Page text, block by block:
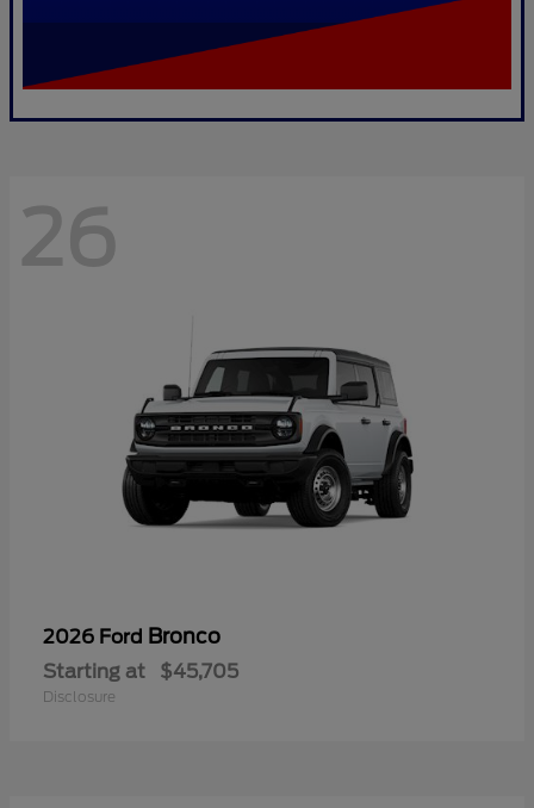
26
2026 Ford Bronco
Starting at $45,705
Disclosure